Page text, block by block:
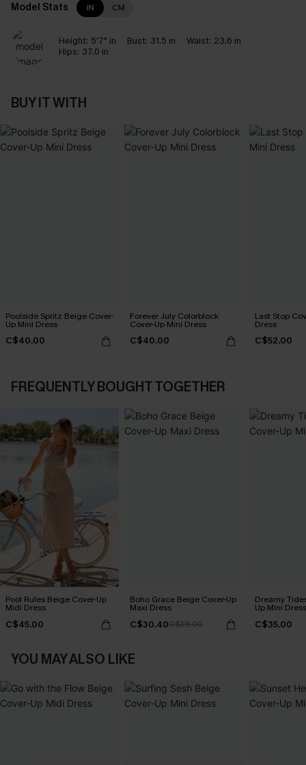
Model Stats IN CM
Height: 5'7" in Bust: 31.5 in Waist: 23.6 in
Hips: 37.0 in
BUY IT WITH
Poolside Spritz Beige Cover-
Up Mini Dress
C$40.00
Forever July Colorblock
Cover-Up Mini Dress
C$40.00
Last Stop
Dress
C$52.00
FREQUENTLY BOUGHT TOGETHER
Pool Rules Beige Cover-Up
Midi Dress
C$45.00
Boho Grace Beige Cover-Up
Maxi Dress
C$30.40C$38.00
Dreamy
Up Mini Dress
C$35.00
YOU MAY ALSO LIKE